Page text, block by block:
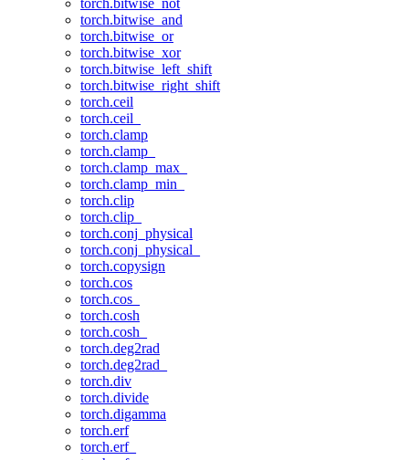
torch.bitwise_not
torch.bitwise_and
torch.bitwise_or
torch.bitwise_xor
torch.bitwise_left_shift
torch.bitwise_right_shift
torch.ceil
torch.ceil_
torch.clamp
torch.clamp_
torch.clamp_max_
torch.clamp_min_
torch.clip
torch.clip_
torch.conj_physical
torch.conj_physical_
torch.copysign
torch.cos
torch.cos_
torch.cosh
torch.cosh_
torch.deg2rad
torch.deg2rad_
torch.div
torch.divide
torch.digamma
torch.erf
torch.erf_